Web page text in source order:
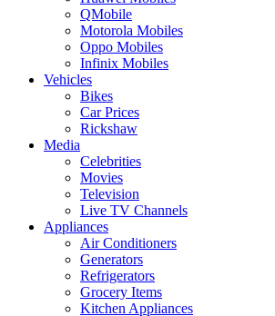
QMobile
Motorola Mobiles
Oppo Mobiles
Infinix Mobiles
Vehicles
Bikes
Car Prices
Rickshaw
Media
Celebrities
Movies
Television
Live TV Channels
Appliances
Air Conditioners
Generators
Refrigerators
Grocery Items
Kitchen Appliances